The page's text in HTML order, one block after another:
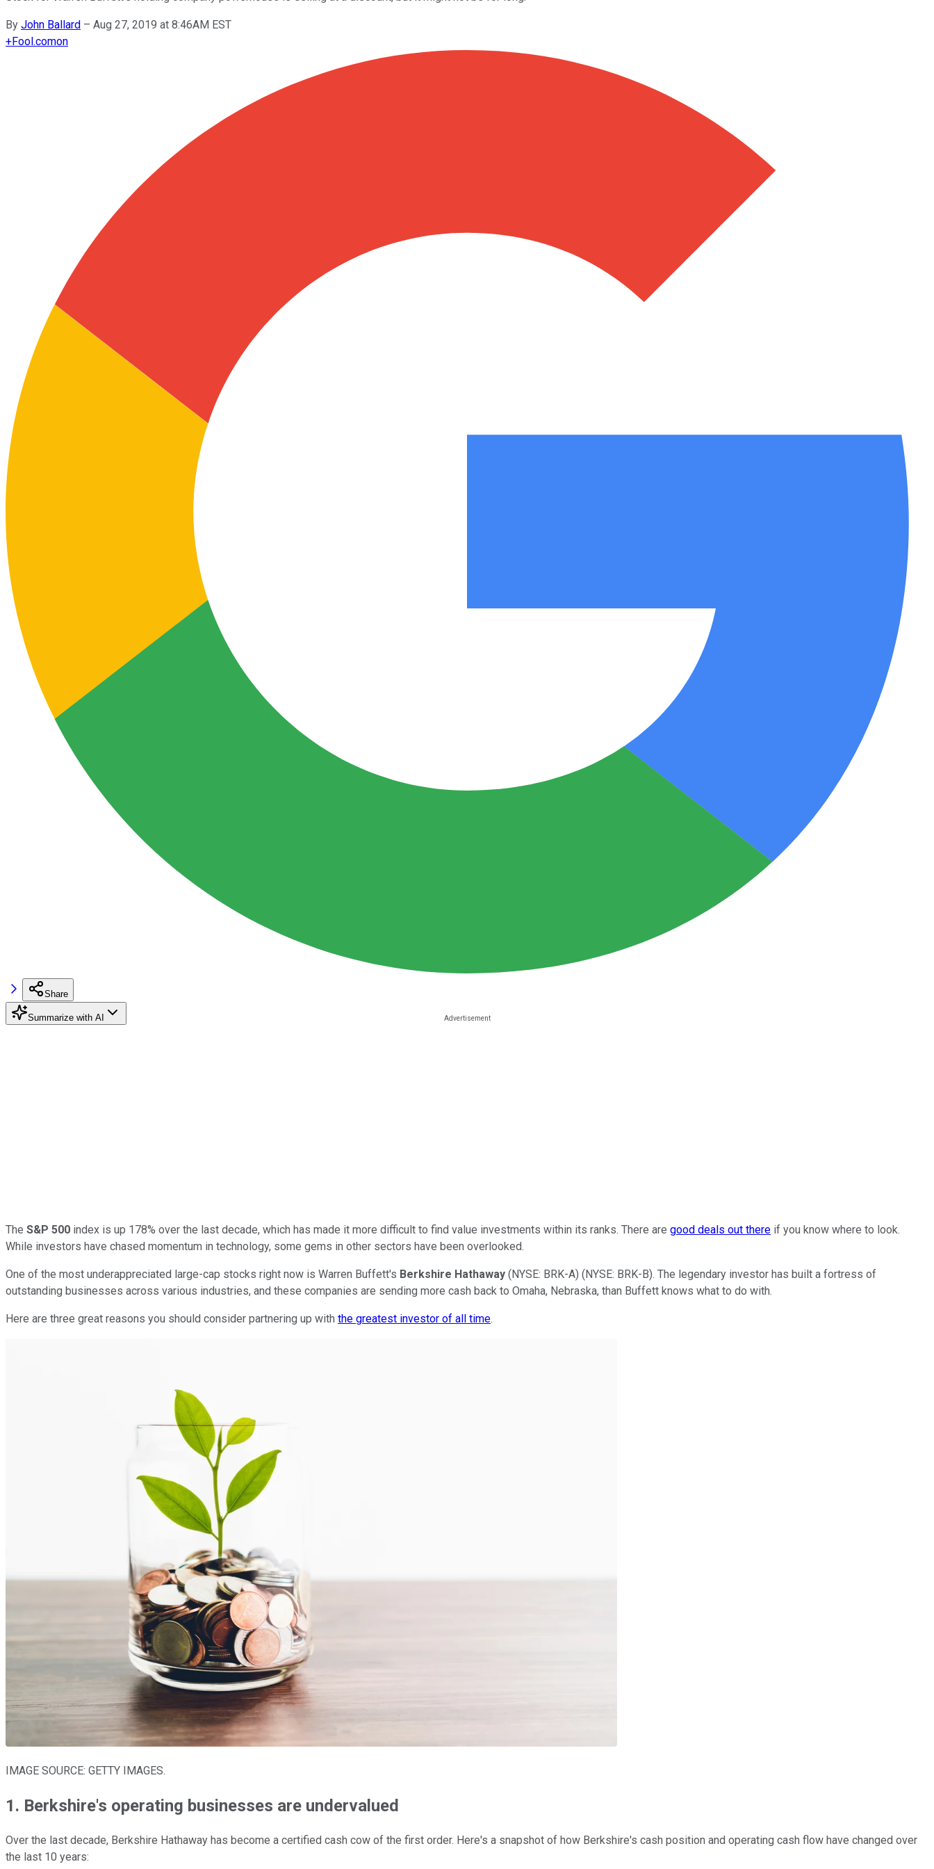
By John Ballard – Aug 27, 2019 at 8:46AM EST
+Fool.comon
Share
Summarize with AI
The S&P 500 index is up 178% over the last decade, which has made it more difficult to find value investments within its ranks. There are good deals out there if you know where to look.
While investors have chased momentum in technology, some gems in other sectors have been overlooked.
One of the most underappreciated large-cap stocks right now is Warren Buffett's Berkshire Hathaway (NYSE: BRK-A) (NYSE: BRK-B). The legendary investor has built a fortress of
outstanding businesses across various industries, and these companies are sending more cash back to Omaha, Nebraska, than Buffett knows what to do with.
Here are three great reasons you should consider partnering up with the greatest investor of all time.
IMAGE SOURCE: GETTY IMAGES.
1. Berkshire's operating businesses are undervalued
Over the last decade, Berkshire Hathaway has become a certified cash cow of the first order. Here's a snapshot of how Berkshire's cash position and operating cash flow have changed over
the last 10 years: